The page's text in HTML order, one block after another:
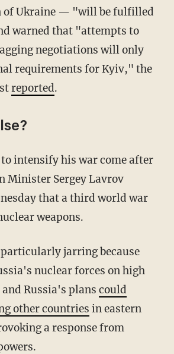
of Ukraine — "will be fulfilled
warned that "attempts to
negotiations will only
requirements for Kyiv," the
reported.
Minister Sergey Lavrov
that a third world war
weapons.
nuclear forces on high
Russia's plans could
other countries in eastern
a response from